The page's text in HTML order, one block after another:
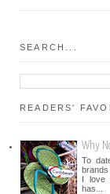
SEARCH...
READERS'
Why
To
brands
I love
has...